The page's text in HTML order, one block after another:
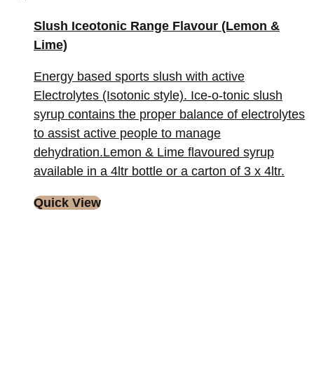
Slush Iceotonic Range Flavour (Lemon &
Lime)
Energy based sports slush with active
Electrolytes (Isotonic style). Ice-o-tonic slush
syrup contains the proper balance of electrolytes
to assist active people to manage
dehydration.Lemon & Lime flavoured syrup
available in a 4ltr bottle or a carton of 3 x 4ltr.
Quick View